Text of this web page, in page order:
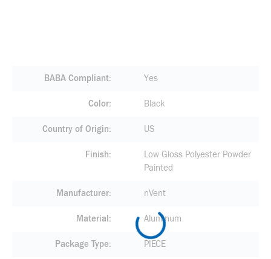
BABA Compliant Yes
Color Black
Country of Origin US
Finish
Low Gloss Polyester Powder
Painted
Manufacturer nVent
Material Aluminum
Package Type PIECE